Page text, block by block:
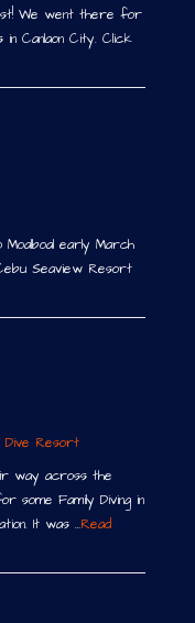
We went there for
Canlaon City. Click
early March
Seaview Resort
Dive Resort
way across the
some Family Diving in
It was …Read